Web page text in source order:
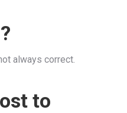
always correct.
to